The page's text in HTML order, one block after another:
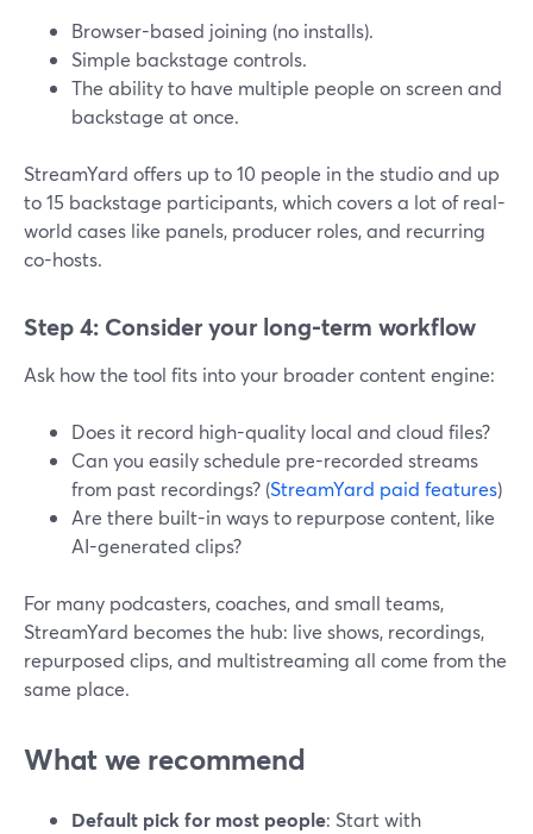
Browser-based joining (no installs).
Simple backstage controls.
The ability to have multiple people on screen and
backstage at once.
StreamYard offers up to 10 people in the studio and up
to 15 backstage participants, which covers a lot of real-
world cases like panels, producer roles, and recurring
co-hosts.
Step 4: Consider your long-term workflow
Ask how the tool fits into your broader content engine:
Does it record high-quality local and cloud files?
Can you easily schedule pre-recorded streams
from past recordings? (StreamYard paid features)
Are there built-in ways to repurpose content, like
AI-generated clips?
For many podcasters, coaches, and small teams,
StreamYard becomes the hub: live shows, recordings,
repurposed clips, and multistreaming all come from the
same place.
What we recommend
Default pick for most people: Start with